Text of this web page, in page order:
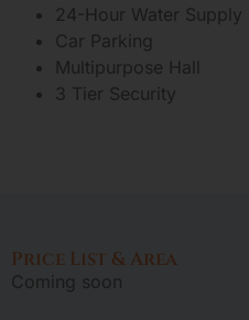
24-Hour Water Supply
Car Parking
Multipurpose Hall
3 Tier Security
Price List & Area
Coming soon